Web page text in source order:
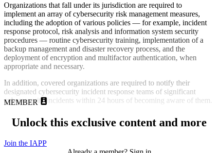
Organizations that fall under its jurisdiction are required to
implement an array of cybersecurity risk management measures,
including the adoption of various policies — for example, incident
response protocol, risk analysis and information system security
procedures — routine cybersecurity training, implementation of a
backup management and disaster recovery process, and the
deployment of encryption and multifactor authentication, when
appropriate and necessary.
In addition, covered organizations are required to notify their
designated cybersecurity incident response teams of significant
cybersecurity incidents within 24 hours of becoming aware of them.
MEMBER
Unlock this exclusive content and more
Join the IAPP